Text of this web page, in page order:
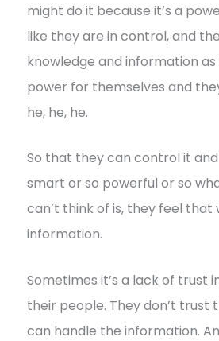
might do it because it’s a
like they are in control, and
knowledge and information
power for themselves and
he, he, he.
So that they can control it
smart or so powerful or so
can’t think of is, they feel that
information.
Sometimes it’s a lack of trust
their people. They don’t trust
can handle the information.